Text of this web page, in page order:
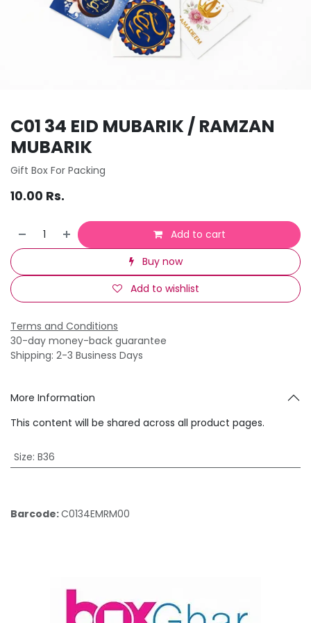
C01 34 EID MUBARIK / RAMZAN
MUBARIK
Gift Box For Packing
10.00 Rs.
Add to cart
Buy now
Add to wishlist
Terms and Conditions
30-day money-back guarantee
Shipping: 2-3 Business Days
More Information
This content will be shared across all product pages.
Size: B36
Barcode:C0134EMRM00